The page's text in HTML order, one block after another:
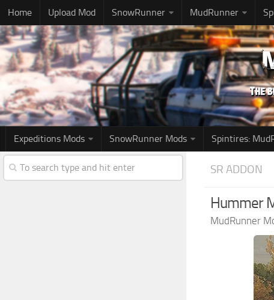
Home Upload Mod SnowRunner MudRunner
Expeditions Mods SnowRunner Mods Spintires:
SR ADDON
Hummer
MudRunner